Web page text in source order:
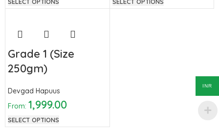
Grade 1 (Size
250gm)
Devgad Hapuus
From:1,999.00
SELECT OPTIONS
INR